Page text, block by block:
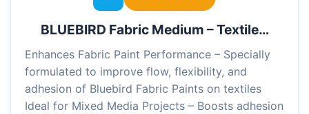
BLUEBIRD Fabric Medium – Textile…
Enhances Fabric Paint Performance – Specially
formulated to improve flow, flexibility, and
adhesion of Bluebird Fabric Paints on textiles
Ideal for Mixed Media Projects – Boosts adhesion